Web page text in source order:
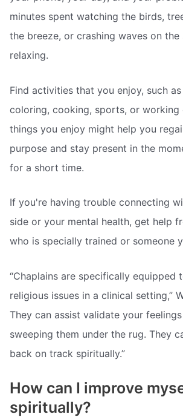
minutes spent watching the birds,
the breeze, or crashing waves on the
relaxing.
Find activities that you enjoy, such
coloring, cooking, sports, or working
things you enjoy might help you
purpose and stay present in the
for a short time.
If you're having trouble connecting
side or your mental health, get help
who is specially trained or someone
“Chaplains are specifically equipped
religious issues in a clinical setting,”
They can assist validate your
sweeping them under the rug. They
back on track spiritually.”
How can I improve
spiritually?